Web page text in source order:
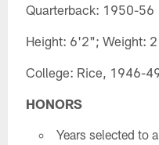
Quarterback: 1950-56
Height: 6'2"; Weight:
College: Rice, 1946-
HONORS
Years selected to